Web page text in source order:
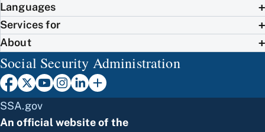
Languages
Services for
About
Social Security Administration
SSA.gov
An official website of the